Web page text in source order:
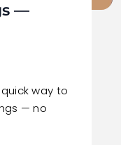
—
way to
— no